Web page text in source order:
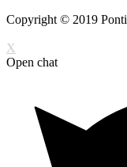
Copyright © 2019
X
Open chat